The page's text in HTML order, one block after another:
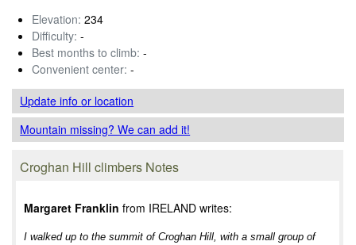
Elevation: 234
Difficulty: -
Best months to climb: -
Convenient center: -
Update infoor location
Mountain missing? We can add it!
Croghan Hill climbers Notes
Margaret Franklin from IRELAND writes:
I walked up to the summit of Croghan Hill, with a small group of